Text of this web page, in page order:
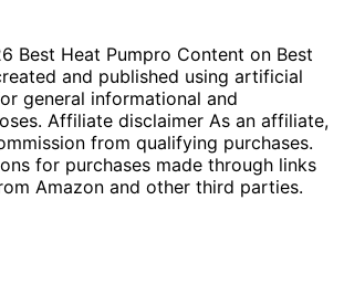
Best Heat Pumpro Content on Best
and published using artificial
general informational and
Affiliate disclaimer As an affiliate,
from qualifying purchases.
for purchases made through links
Amazon and other third parties.